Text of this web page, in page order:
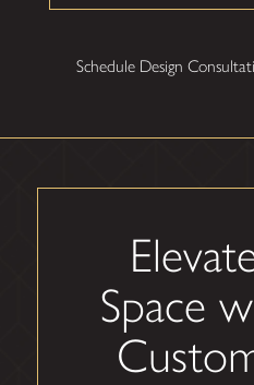
Schedule Design
Space